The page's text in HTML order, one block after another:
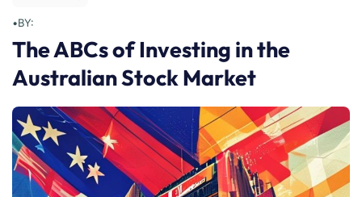
•BY:
The ABCs of Investing in the
Australian Stock Market